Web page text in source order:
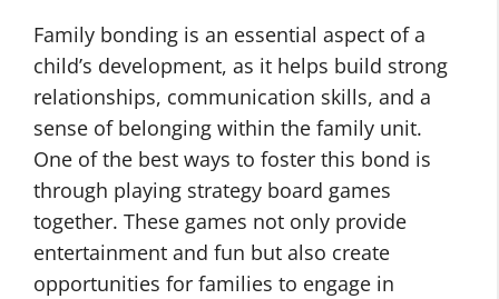
Family bonding is an essential aspect of a
child’s development, as it helps build strong
relationships, communication skills, and a
sense of belonging within the family unit.
One of the best ways to foster this bond is
through playing strategy board games
together. These games not only provide
entertainment and fun but also create
opportunities for families to engage in